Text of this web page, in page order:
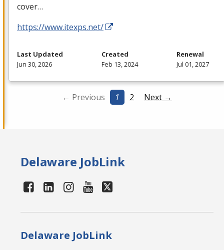
cover…
https://www.itexps.net/
Last Updated
Jun 30, 2026
Created
Feb 13, 2024
Renewal
Jul 01, 2027
← Previous 1 2 Next →
Delaware JobLink
Delaware JobLink